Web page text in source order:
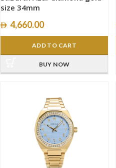
size 34mm
4,660.00
ADD TO CART
BUY NOW